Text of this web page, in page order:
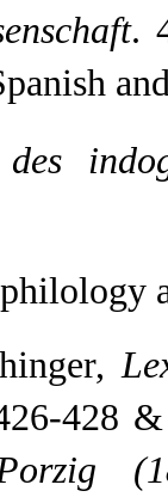
.
428